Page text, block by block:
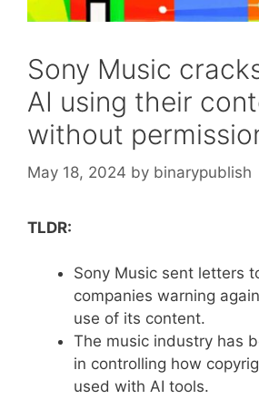
Sony Music
AI using their
without
May 18, 2024 by binarypublish
TLDR:
Sony Music sent letters
companies warning
use of its content.
The music industry has
in controlling how
used with AI tools.